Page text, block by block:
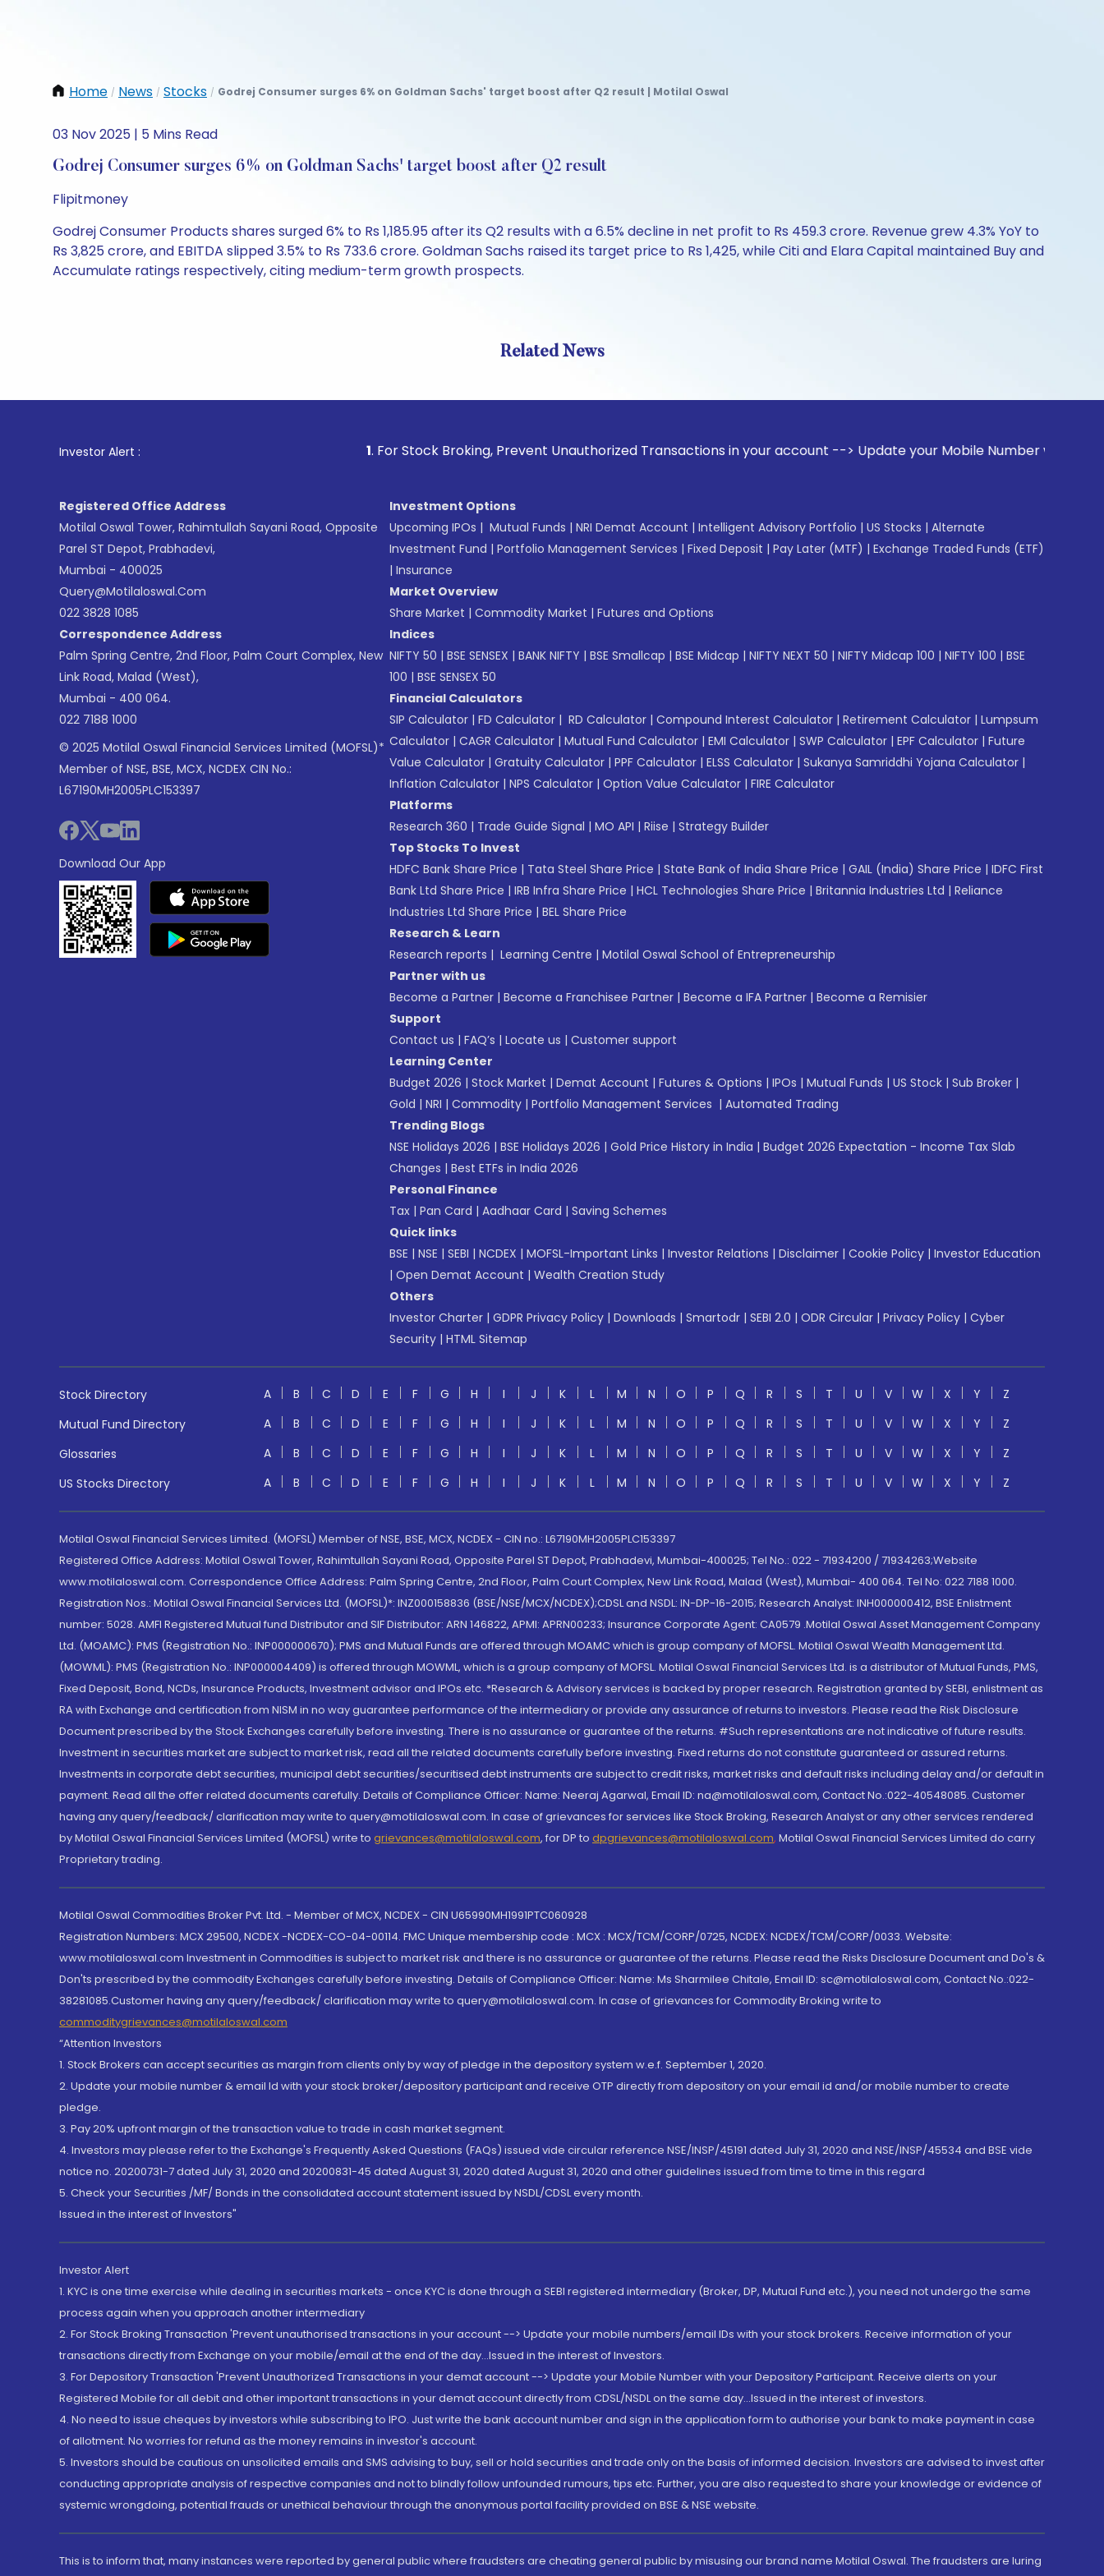
Home / News / Stocks / Godrej Consumer surges 6% on Goldman Sachs' target boost after Q2 result | Motilal Oswal
03 Nov 2025 | 5 Mins Read
Godrej Consumer surges 6% on Goldman Sachs' target boost after Q2 result
Flipitmoney
Godrej Consumer Products shares surged 6% to Rs 1,185.95 after its Q2 results with a 6.5% decline in net profit to Rs 459.3 crore. Revenue grew 4.3% YoY to
Rs 3,825 crore, and EBITDA slipped 3.5% to Rs 733.6 crore. Goldman Sachs raised its target price to Rs 1,425, while Citi and Elara Capital maintained Buy and
Accumulate ratings respectively, citing medium-term growth prospects.
Related News
Investor Alert : . For Stock Broking, Prevent Unauthorized Transactions in your account --> Update your Mobile Number with your
Registered Office Address
Motilal Oswal Tower, Rahimtullah Sayani Road, Opposite
Parel ST Depot, Prabhadevi,
Mumbai - 400025
Query@motilaloswal.com
022 3828 1085
Correspondence Address
Palm Spring Centre, 2nd Floor, Palm Court Complex, New
Link Road, Malad (West),
Mumbai - 400 064.
022 7188 1000
© 2025 Motilal Oswal Financial Services Limited (MOFSL)*
Member of NSE, BSE, MCX, NCDEX CIN No.:
L67190MH2005PLC153397
Download Our App
Investment Options
Upcoming IPOs | Mutual Funds | NRI Demat Account | Intelligent Advisory Portfolio | US Stocks | Alternate
Investment Fund | Portfolio Management Services | Fixed Deposit | Pay Later (MTF) | Exchange Traded Funds (ETF)
| Insurance
Market Overview
Share Market | Commodity Market | Futures and Options
Indices
NIFTY 50 | BSE SENSEX | BANK NIFTY | BSE Smallcap | BSE Midcap | NIFTY NEXT 50 | NIFTY Midcap 100 | NIFTY 100 | BSE
100 | BSE SENSEX 50
Financial Calculators
SIP Calculator | FD Calculator | RD Calculator | Compound Interest Calculator | Retirement Calculator | Lumpsum
Calculator | CAGR Calculator | Mutual Fund Calculator | EMI Calculator | SWP Calculator | EPF Calculator | Future
Value Calculator | Gratuity Calculator | PPF Calculator | ELSS Calculator | Sukanya Samriddhi Yojana Calculator |
Inflation Calculator | NPS Calculator | Option Value Calculator | FIRE Calculator
Platforms
Research 360 | Trade Guide Signal | MO API | Riise | Strategy Builder
Top Stocks To Invest
HDFC Bank Share Price | Tata Steel Share Price | State Bank of India Share Price | GAIL (India) Share Price | IDFC First
Bank Ltd Share Price | IRB Infra Share Price | HCL Technologies Share Price | Britannia Industries Ltd | Reliance
Industries Ltd Share Price | BEL Share Price
Research & Learn
Research reports | Learning Centre | Motilal Oswal School of Entrepreneurship
Partner with us
Become a Partner | Become a Franchisee Partner | Become a IFA Partner | Become a Remisier
Support
Contact us | FAQ’s | Locate us | Customer support
Learning Center
Budget 2026 | Stock Market | Demat Account | Futures & Options | IPOs | Mutual Funds | US Stock | Sub Broker |
Gold | NRI | Commodity | Portfolio Management Services | Automated Trading
Trending Blogs
NSE Holidays 2026 | BSE Holidays 2026 | Gold Price History in India | Budget 2026 Expectation - Income Tax Slab
Changes | Best ETFs in India 2026
Personal Finance
Tax | Pan Card | Aadhaar Card | Saving Schemes
Quick links
BSE | NSE | SEBI | NCDEX | MOFSL-Important Links | Investor Relations | Disclaimer | Cookie Policy | Investor Education
| Open Demat Account | Wealth Creation Study
Others
Investor Charter | GDPR Privacy Policy | Downloads | Smartodr | SEBI 2.0 | ODR Circular | Privacy Policy | Cyber
Security | HTML Sitemap
Stock Directory A B C D E F G H I J K L M N O P Q R S T U V W X Y
Z
Mutual Fund Directory
A B C D E F G H I J K L M N O P Q R S T U V W X Y
Z
Glossaries
A B C D E F G H I J K L M N O P Q R S T U V W X Y
Z
US Stocks Directory
A B C D E F G H I J K L M N O P Q R S T U V W X Y Z
Motilal Oswal Financial Services Limited. (MOFSL) Member of NSE, BSE, MCX, NCDEX - CIN no.: L67190MH2005PLC153397
Registered Office Address: Motilal Oswal Tower, Rahimtullah Sayani Road, Opposite Parel ST Depot, Prabhadevi, Mumbai-400025; Tel No.: 022 - 71934200 / 71934263;Website
www.motilaloswal.com. Correspondence Office Address: Palm Spring Centre, 2nd Floor, Palm Court Complex, New Link Road, Malad (West), Mumbai- 400 064. Tel No: 022 7188 1000.
Registration Nos.: Motilal Oswal Financial Services Ltd. (MOFSL)*: INZ000158836 (BSE/NSE/MCX/NCDEX);CDSL and NSDL: IN-DP-16-2015; Research Analyst: INH000000412, BSE Enlistment
number: 5028. AMFI Registered Mutual fund Distributor and SIF Distributor: ARN 146822, APMI: APRN00233; Insurance Corporate Agent: CA0579 .Motilal Oswal Asset Management Company
Ltd. (MOAMC): PMS (Registration No.: INP000000670); PMS and Mutual Funds are offered through MOAMC which is group company of MOFSL. Motilal Oswal Wealth Management Ltd.
(MOWML): PMS (Registration No.: INP000004409) is offered through MOWML, which is a group company of MOFSL. Motilal Oswal Financial Services Ltd. is a distributor of Mutual Funds, PMS,
Fixed Deposit, Bond, NCDs, Insurance Products, Investment advisor and IPOs.etc. *Research & Advisory services is backed by proper research. Registration granted by SEBI, enlistment as
RA with Exchange and certification from NISM in no way guarantee performance of the intermediary or provide any assurance of returns to investors. Please read the Risk Disclosure
Document prescribed by the Stock Exchanges carefully before investing. There is no assurance or guarantee of the returns. #Such representations are not indicative of future results.
Investment in securities market are subject to market risk, read all the related documents carefully before investing. Fixed returns do not constitute guaranteed or assured returns.
Investments in corporate debt securities, municipal debt securities/securitised debt instruments are subject to credit risks, market risks and default risks including delay and/or default in
payment. Read all the offer related documents carefully. Details of Compliance Officer: Name: Neeraj Agarwal, Email ID: na@motilaloswal.com, Contact No.:022-40548085. Customer
having any query/feedback/ clarification may write to query@motilaloswal.com. In case of grievances for services like Stock Broking, Research Analyst or any other services rendered
by Motilal Oswal Financial Services Limited (MOFSL) write to grievances@motilaloswal.com, for DP to dpgrievances@motilaloswal.com, Motilal Oswal Financial Services Limited do carry
Proprietary trading.
Motilal Oswal Commodities Broker Pvt. Ltd. - Member of MCX, NCDEX - CIN U65990MH1991PTC060928
Registration Numbers: MCX 29500, NCDEX -NCDEX-CO-04-00114. FMC Unique membership code : MCX : MCX/TCM/CORP/0725, NCDEX: NCDEX/TCM/CORP/0033. Website:
www.motilaloswal.com Investment in Commodities is subject to market risk and there is no assurance or guarantee of the returns. Please read the Risks Disclosure Document and Do's &
Don'ts prescribed by the commodity Exchanges carefully before investing. Details of Compliance Officer: Name: Ms Sharmilee Chitale, Email ID: sc@motilaloswal.com, Contact No.:022-
38281085.Customer having any query/feedback/ clarification may write to query@motilaloswal.com. In case of grievances for Commodity Broking write to
commoditygrievances@motilaloswal.com
“Attention Investors
1. Stock Brokers can accept securities as margin from clients only by way of pledge in the depository system w.e.f. September 1, 2020.
2. Update your mobile number & email Id with your stock broker/depository participant and receive OTP directly from depository on your email id and/or mobile number to create
pledge.
3. Pay 20% upfront margin of the transaction value to trade in cash market segment.
4. Investors may please refer to the Exchange's Frequently Asked Questions (FAQs) issued vide circular reference NSE/INSP/45191 dated July 31, 2020 and NSE/INSP/45534 and BSE vide
notice no. 20200731-7 dated July 31, 2020 and 20200831-45 dated August 31, 2020 dated August 31, 2020 and other guidelines issued from time to time in this regard
5. Check your Securities /MF/ Bonds in the consolidated account statement issued by NSDL/CDSL every month.
Issued in the interest of Investors"
Investor Alert
1. KYC is one time exercise while dealing in securities markets - once KYC is done through a SEBI registered intermediary (Broker, DP, Mutual Fund etc.), you need not undergo the same
process again when you approach another intermediary
2. For Stock Broking Transaction 'Prevent unauthorised transactions in your account --> Update your mobile numbers/email IDs with your stock brokers. Receive information of your
transactions directly from Exchange on your mobile/email at the end of the day...Issued in the interest of Investors.
3. For Depository Transaction 'Prevent Unauthorized Transactions in your demat account --> Update your Mobile Number with your Depository Participant. Receive alerts on your
Registered Mobile for all debit and other important transactions in your demat account directly from CDSL/NSDL on the same day...Issued in the interest of investors.
4. No need to issue cheques by investors while subscribing to IPO. Just write the bank account number and sign in the application form to authorise your bank to make payment in case
of allotment. No worries for refund as the money remains in investor's account.
5. Investors should be cautious on unsolicited emails and SMS advising to buy, sell or hold securities and trade only on the basis of informed decision. Investors are advised to invest after
conducting appropriate analysis of respective companies and not to blindly follow unfounded rumours, tips etc. Further, you are also requested to share your knowledge or evidence of
systemic wrongdoing, potential frauds or unethical behaviour through the anonymous portal facility provided on BSE & NSE website.
This is to inform that, many instances were reported by general public where fraudsters are cheating general public by misusing our brand name Motilal Oswal. The fraudsters are luring